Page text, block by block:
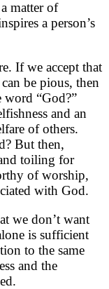
matter of
a person’s
If we accept that
be pious, then
“God?”
and an
of others.
But then,
toiling for
of worship,
with God.
we don’t want
is sufficient
to the same
and the